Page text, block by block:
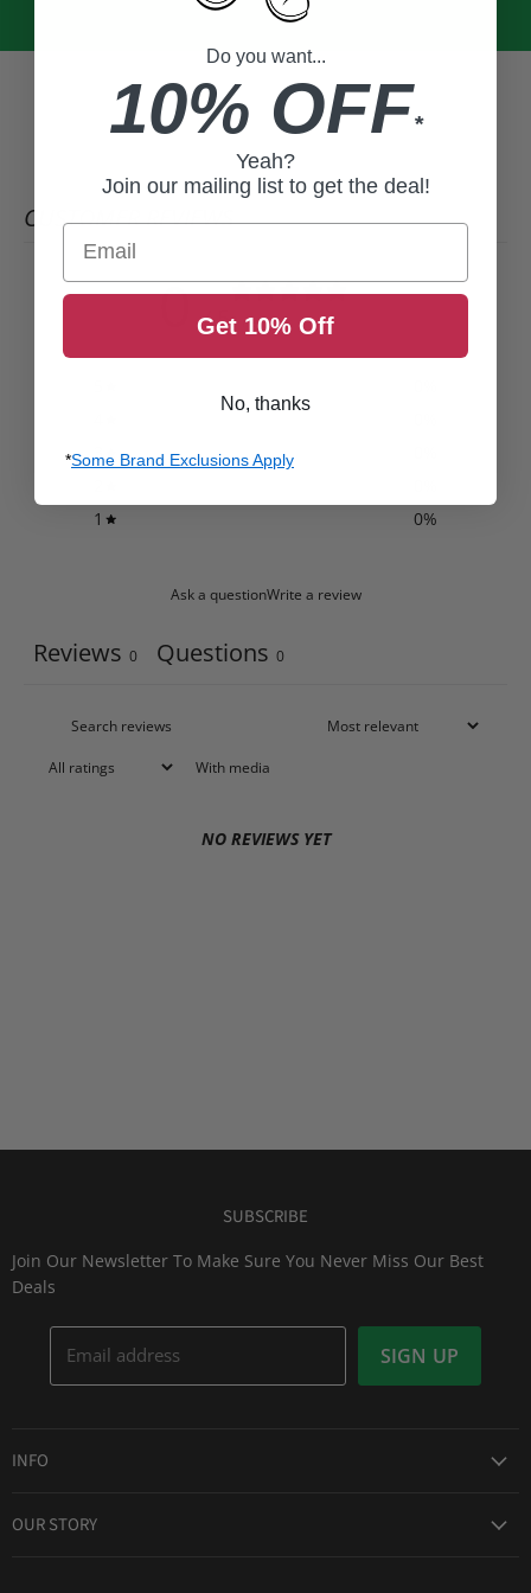
CUSTOMER REVIEWS
0 / 50 reviews
3
1
0%
Ask a questionWrite a review
Reviews 0 Questions 0
With media
NO REVIEWS YET
SUBSCRIBE
Join Our Newsletter To Make Sure You Never Miss Our Best
Deals
Email address SIGN UP
INFO
OUR STORY
Do you want...
10% OFF*
Yeah?
Join our mailing list to get the deal!
Email
Get 10% Off
No, thanks
*Some Brand Exclusions Apply